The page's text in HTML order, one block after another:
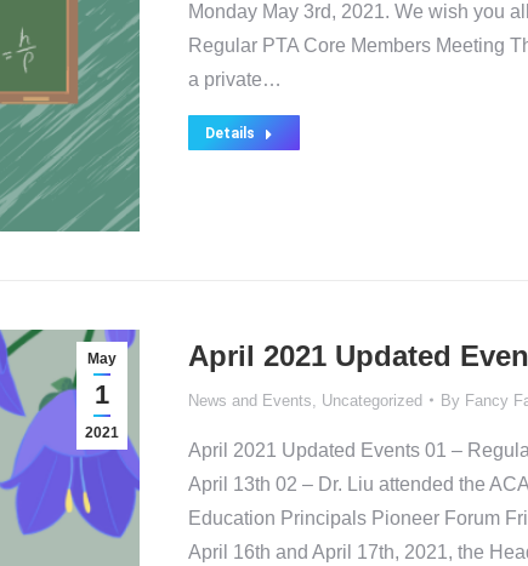
Monday May 3rd, 2021. We wish you
Regular PTA Core Members Meeting
a private…
Details
May
1
2021
April 2021 Updated
News and Events Uncategorized By Fancy
April 2021 Updated Events 01 –
April 13th 02 – Dr. Liu attended the
Education Principals Pioneer Forum
April 16th and April 17th, 2021, the